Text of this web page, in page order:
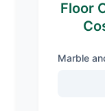
Floor
Marble